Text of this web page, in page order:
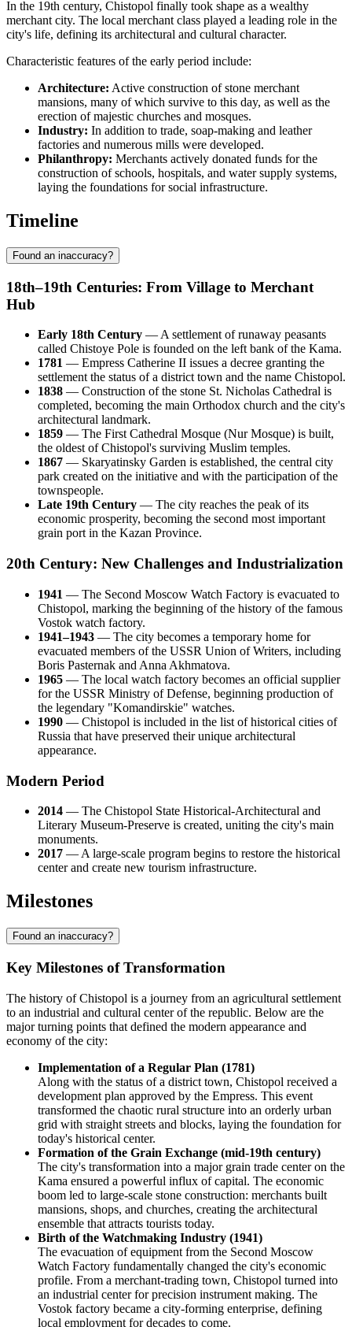
In the 19th century, Chistopol finally took shape as a wealthy
merchant city. The local merchant class played a leading role in the
city's life, defining its architectural and cultural character.
Characteristic features of the early period include:
Architecture: Active construction of stone merchant
mansions, many of which survive to this day, as well as the
erection of majestic churches and mosques.
Industry: In addition to trade, soap-making and leather
factories and numerous mills were developed.
Philanthropy: Merchants actively donated funds for the
construction of schools, hospitals, and water supply systems,
laying the foundations for social infrastructure.
Timeline
Found an inaccuracy?
18th–19th Centuries: From Village to Merchant
Hub
Early 18th Century — A settlement of runaway peasants
called Chistoye Pole is founded on the left bank of the Kama.
1781 — Empress Catherine II issues a decree granting the
settlement the status of a district town and the name Chistopol.
1838 — Construction of the stone St. Nicholas Cathedral is
completed, becoming the main Orthodox church and the city's
architectural landmark.
1859 — The First Cathedral Mosque (Nur Mosque) is built,
the oldest of Chistopol's surviving Muslim temples.
1867 — Skaryatinsky Garden is established, the central city
park created on the initiative and with the participation of the
townspeople.
Late 19th Century — The city reaches the peak of its
economic prosperity, becoming the second most important
grain port in the Kazan Province.
20th Century: New Challenges and Industrialization
1941 — The Second Moscow Watch Factory is evacuated to
Chistopol, marking the beginning of the history of the famous
Vostok watch factory.
1941–1943 — The city becomes a temporary home for
evacuated members of the USSR Union of Writers, including
Boris Pasternak and Anna Akhmatova.
1965 — The local watch factory becomes an official supplier
for the USSR Ministry of Defense, beginning production of
the legendary "Komandirskie" watches.
1990 — Chistopol is included in the list of historical cities of
Russia that have preserved their unique architectural
appearance.
Modern Period
2014 — The Chistopol State Historical-Architectural and
Literary Museum-Preserve is created, uniting the city's main
monuments.
2017 — A large-scale program begins to restore the historical
center and create new tourism infrastructure.
Milestones
Found an inaccuracy?
Key Milestones of Transformation
The history of Chistopol is a journey from an agricultural settlement
to an industrial and cultural center of the republic. Below are the
major turning points that defined the modern appearance and
economy of the city:
Implementation of a Regular Plan (1781)
Along with the status of a district town, Chistopol received a
development plan approved by the Empress. This event
transformed the chaotic rural structure into an orderly urban
grid with straight streets and blocks, laying the foundation for
today's historical center.
Formation of the Grain Exchange (mid-19th century)
The city's transformation into a major grain trade center on the
Kama ensured a powerful influx of capital. The economic
boom led to large-scale stone construction: merchants built
mansions, shops, and churches, creating the architectural
ensemble that attracts tourists today.
Birth of the Watchmaking Industry (1941)
The evacuation of equipment from the Second Moscow
Watch Factory fundamentally changed the city's economic
profile. From a merchant-trading town, Chistopol turned into
an industrial center for precision instrument making. The
Vostok factory became a city-forming enterprise, defining
local employment for decades to come.